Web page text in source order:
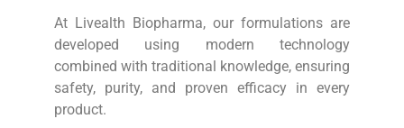
At Livealth Biopharma, our formulations are
developed using modern technology
combined with traditional knowledge, ensuring
safety, purity, and proven efficacy in every
product.